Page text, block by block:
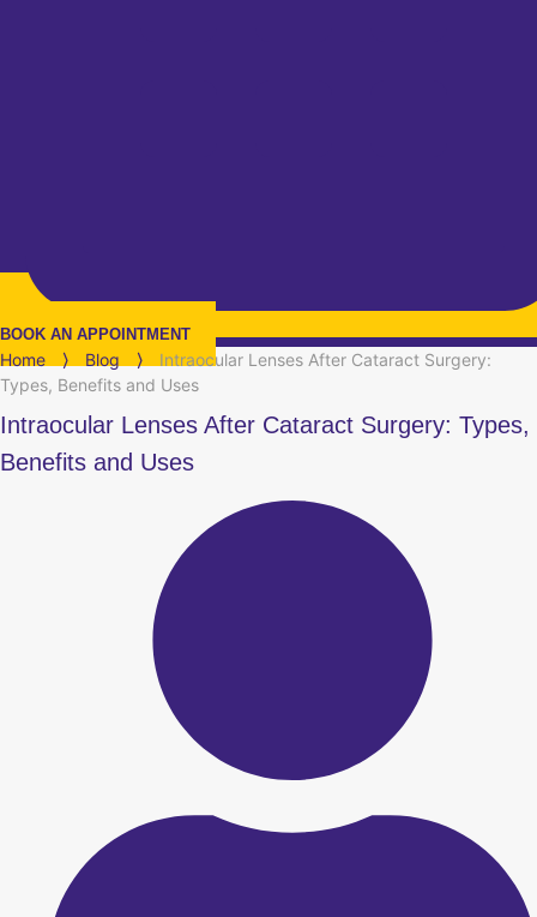
BOOK AN APPOINTMENT
Home ⟩ Blog ⟩
Intraocular Lenses After Cataract Surgery:
Types, Benefits and Uses
Intraocular Lenses After Cataract Surgery: Types,
Benefits and Uses